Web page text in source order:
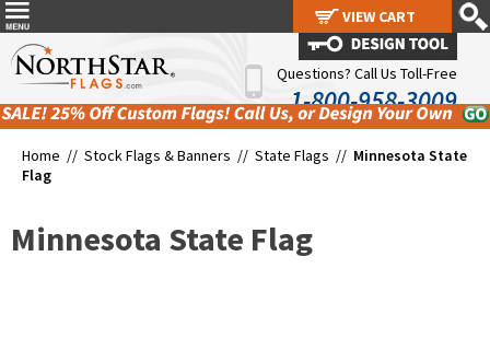
Questions? Call Us Toll-Free
1-800-958-3009
Home // Stock Flags & Banners // State Flags // Minnesota State
Flag
Minnesota State Flag
VIEW CART